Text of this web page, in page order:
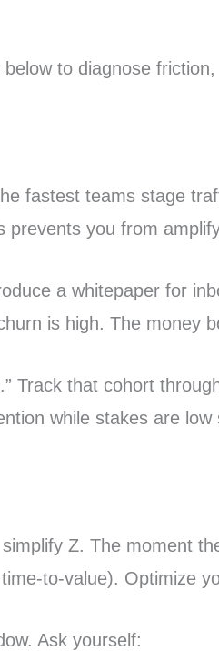
to diagnose
fastest teams stage
you from
a whitepaper for
is high. The money
Track that cohort
while stakes are
Z. The moment
to-value). Optimize
Ask yourself: